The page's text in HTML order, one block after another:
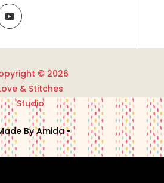
© 2026
& Stitches
Studio
By Amida •